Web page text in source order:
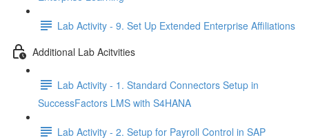
Lab Activity - 9. Set Up Extended Enterprise Affiliations
Additional Lab Acitvities
Lab Activity - 1. Standard Connectors Setup in
SuccessFactors LMS with S4HANA
Lab Activity - 2. Setup for Payroll Control in SAP